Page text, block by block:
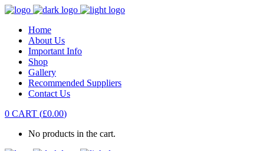
Home
About Us
Important Info
Shop
Gallery
Recommended Suppliers
Contact Us
0 CART (£0.00)
No products in the cart.